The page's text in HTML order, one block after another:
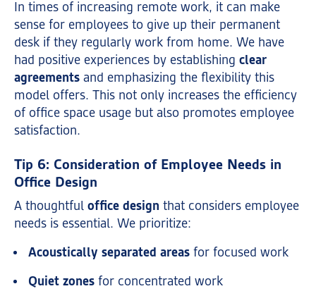
In times of increasing remote work, it can make
sense for employees to give up their permanent
desk if they regularly work from home. We have
had positive experiences by establishing clear
agreements and emphasizing the flexibility this
model offers. This not only increases the efficiency
of office space usage but also promotes employee
satisfaction.
Tip 6: Consideration of Employee Needs in
Office Design
A thoughtful office design that considers employee
needs is essential. We prioritize:
Acoustically separated areas for focused work
Quiet zones for concentrated work